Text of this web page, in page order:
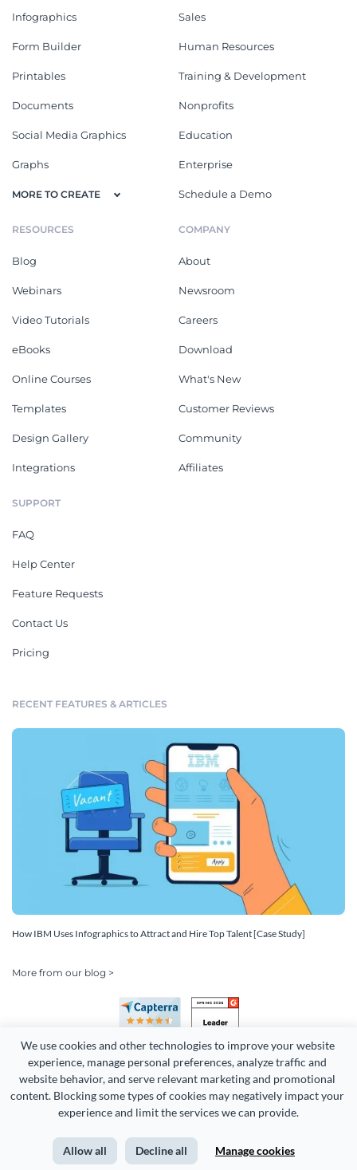
We use cookies and other technologies to improve your website
experience, manage personal preferences, analyze traffic and
website behavior, and serve relevant marketing and promotional
content. Blocking some types of cookies may negatively impact your
experience and limit the services we can provide.
Allow all Decline all Manage cookies
Infographics
Form Builder
Printables
Documents
Social Media Graphics
Graphs
MORE TO CREATE
Sales
Human Resources
Training & Development
Nonprofits
Education
Enterprise
Schedule a Demo
RESOURCES
Blog
Webinars
Video Tutorials
eBooks
Online Courses
Templates
Design Gallery
Integrations
COMPANY
About
Newsroom
Careers
Download
What's New
Customer Reviews
Community
Affiliates
SUPPORT
FAQ
Help Center
Feature Requests
Contact Us
Pricing
RECENT FEATURES & ARTICLES
How IBM Uses Infographics to Attract and Hire Top Talent [Case Study]
More from our blog >
Copyright 2026 Easy WebContent, LLC. (DBA Visme). All rights
Terms of Service Privacy Site Map